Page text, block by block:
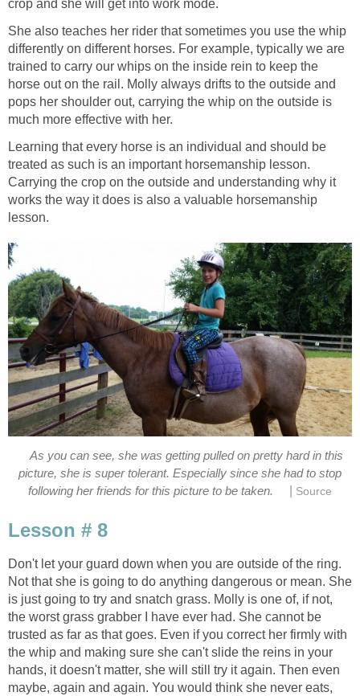
crop and she will get into work mode.
She also teaches her rider that sometimes you use the whip
differently on different horses. For example, typically we are
trained to carry our whips on the inside rein to keep the
horse out on the rail. Molly always drifts to the outside and
pops her shoulder out, carrying the whip on the outside is
much more effective with her.
Learning that every horse is an individual and should be
treated as such is an important horsemanship lesson.
Carrying the crop on the outside and understanding why it
works the way it does is also a valuable horsemanship
lesson.
As you can see, she was getting pulled on pretty hard in this
picture, she is super tolerant. Especially since she had to stop
following her friends for this picture to be taken.
Source
Lesson # 8
Don't let your guard down when you are outside of the ring.
Not that she is going to do anything dangerous or mean. She
is just going to try and snatch grass. Molly is one of, if not,
the worst grass grabber I have ever had. She cannot be
trusted as far as that goes. Even if you correct her firmly with
the whip and making sure she can't slide the reins in your
hands, it doesn't matter, she will still try it again. Then even
maybe, again and again. You would think she never eats,